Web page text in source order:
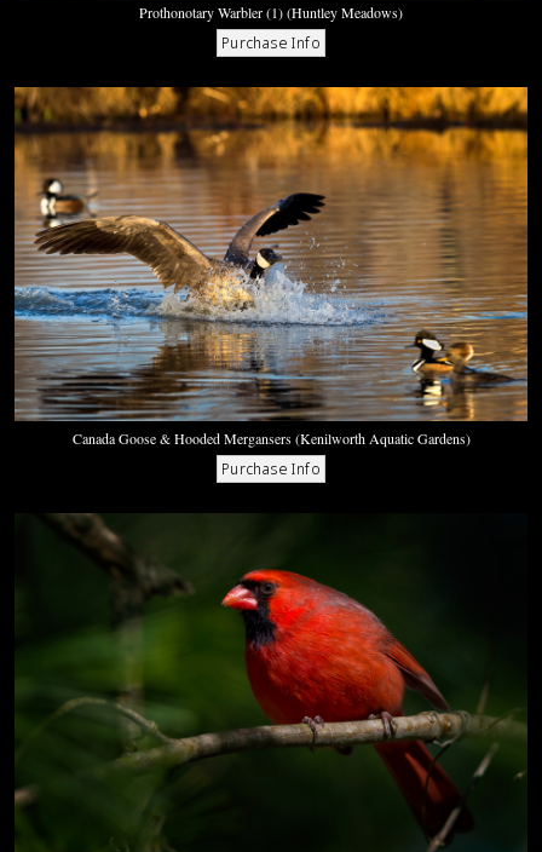
Prothonotary Warbler (1) (Huntley Meadows)
Canada Goose & Hooded Mergansers (Kenilworth Aquatic Gardens)